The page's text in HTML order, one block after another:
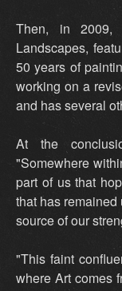
Then, in 2009,
Landscapes,
50 years of
working on a
and has several
At the
"Somewhere
part of us that
that has
source of our
"This faint
where Art comes